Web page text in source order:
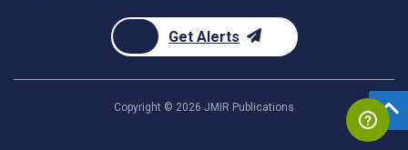
Get Alerts
Copyright © 2026 JMIR Publications